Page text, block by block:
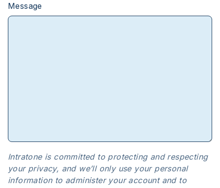
Message
Intratone is committed to protecting and respecting
your privacy, and we’ll only use your personal
information to administer your account and to